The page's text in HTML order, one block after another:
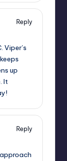
Reply
Viper’s
up
It
Reply